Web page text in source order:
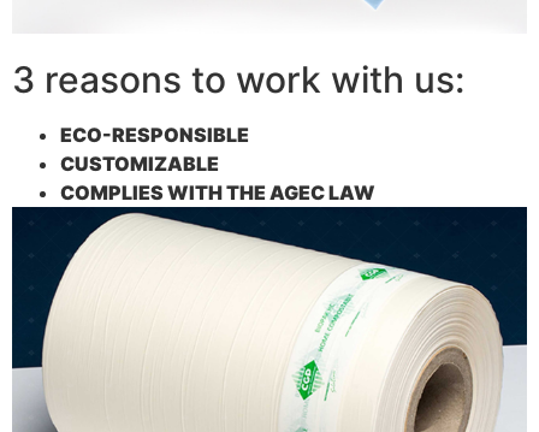
3 reasons to work with us:
ECO-RESPONSIBLE
CUSTOMIZABLE
COMPLIES WITH THE AGEC LAW